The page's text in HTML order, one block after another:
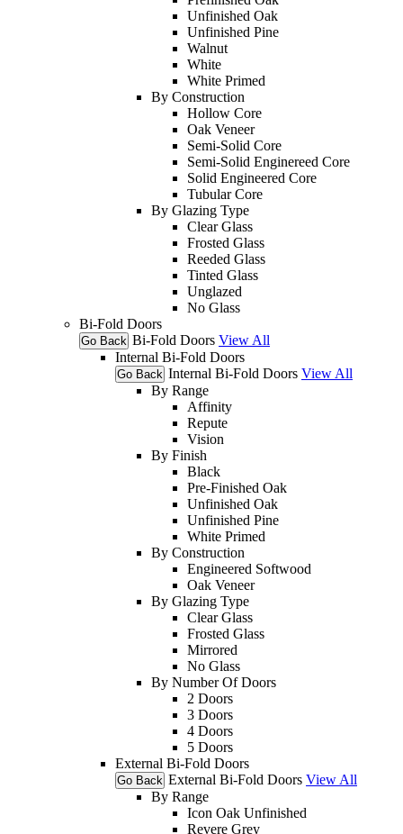
Unfinished Oak
Unfinished Pine
Walnut
White
White Primed
By Construction
Hollow Core
Oak Veneer
Semi-Solid Core
Semi-Solid Enginereed Core
Solid Engineered Core
Tubular Core
By Glazing Type
Clear Glass
Frosted Glass
Reeded Glass
Tinted Glass
Unglazed
No Glass
Bi-Fold Doors
Go Back Bi-Fold Doors View All
Internal Bi-Fold Doors
Go Back Internal Bi-Fold Doors View All
By Range
Affinity
Repute
Vision
By Finish
Black
Pre-Finished Oak
Unfinished Oak
Unfinished Pine
White Primed
By Construction
Engineered Softwood
Oak Veneer
By Glazing Type
Clear Glass
Frosted Glass
Mirrored
No Glass
By Number Of Doors
2 Doors
3 Doors
4 Doors
5 Doors
External Bi-Fold Doors
Go Back External Bi-Fold Doors View All
By Range
Icon Oak Unfinished
Revere Grey